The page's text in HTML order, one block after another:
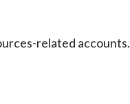
related accounts.